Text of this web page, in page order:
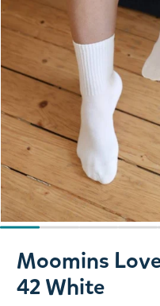
Slide 1 of 9
Moomins
42 White